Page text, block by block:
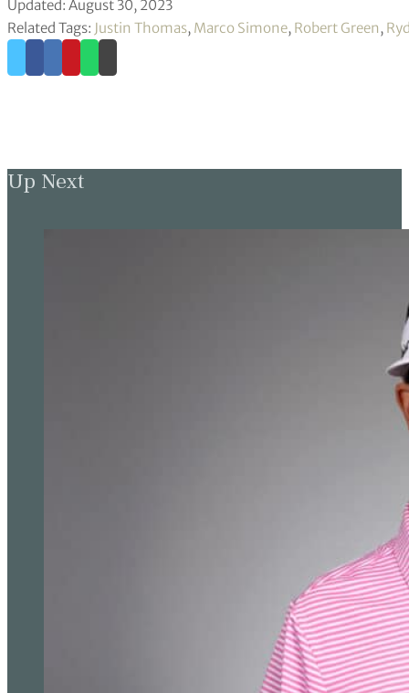
Updated: August 30, 2023
Related Tags: Justin Thomas, Marco Simone, Robert Green,
Up Next